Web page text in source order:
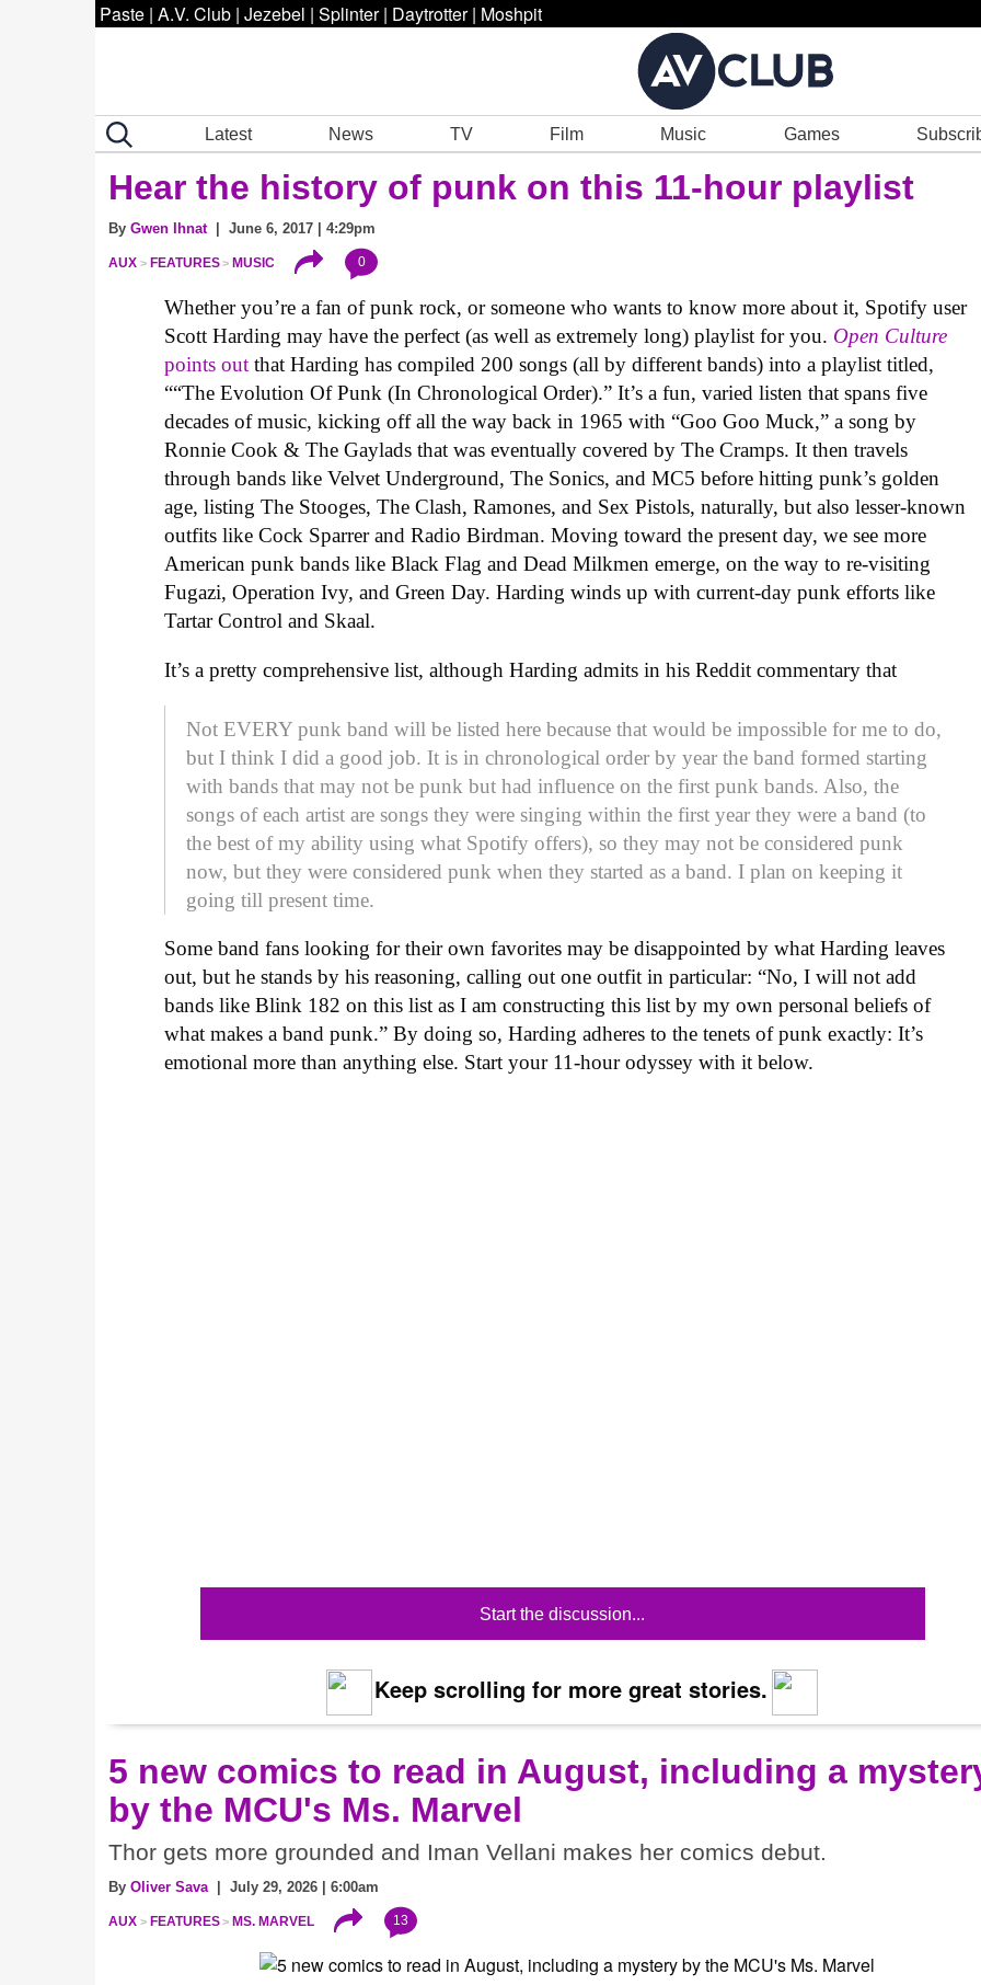
Paste | A.V. Club | Jezebel | Splinter | Daytrotter | Moshpit
Latest News TV Film Music Games
Hear the history of punk on this 11-hour playlist
By Gwen Ihnat| June 6, 2017 | 4:29pm
AUX FEATURES MUSIC 0
Whether you’re a fan of punk rock, or someone who wants to know more about it, Spotify user
Scott Harding may have the perfect (as well as extremely long) playlist for you. Open Culture
points out that Harding has compiled 200 songs (all by different bands) into a playlist titled,
““The Evolution Of Punk (In Chronological Order).” It’s a fun, varied listen that spans five
decades of music, kicking off all the way back in 1965 with “Goo Goo Muck,” a song by
Ronnie Cook & The Gaylads that was eventually covered by The Cramps. It then travels
through bands like Velvet Underground, The Sonics, and MC5 before hitting punk’s golden
age, listing The Stooges, The Clash, Ramones, and Sex Pistols, naturally, but also lesser-known
outfits like Cock Sparrer and Radio Birdman. Moving toward the present day, we see more
American punk bands like Black Flag and Dead Milkmen emerge, on the way to re-visiting
Fugazi, Operation Ivy, and Green Day. Harding winds up with current-day punk efforts like
Tartar Control and Skaal.
It’s a pretty comprehensive list, although Harding admits in his Reddit commentary that
Not EVERY punk band will be listed here because that would be impossible for me to do,
but I think I did a good job. It is in chronological order by year the band formed starting
with bands that may not be punk but had influence on the first punk bands. Also, the
songs of each artist are songs they were singing within the first year they were a band (to
the best of my ability using what Spotify offers), so they may not be considered punk
now, but they were considered punk when they started as a band. I plan on keeping it
going till present time.
Some band fans looking for their own favorites may be disappointed by what Harding leaves
out, but he stands by his reasoning, calling out one outfit in particular: “No, I will not add
bands like Blink 182 on this list as I am constructing this list by my own personal beliefs of
what makes a band punk.” By doing so, Harding adheres to the tenets of punk exactly: It’s
emotional more than anything else. Start your 11-hour odyssey with it below.
Start the discussion...
Keep scrolling for more great stories.
5 new comics to read in August, including a
by the MCU's Ms. Marvel
Thor gets more grounded and Iman Vellani makes her comics debut.
By Oliver Sava| July 29, 2026 | 6:00am
AUX FEATURES MS. MARVEL 13